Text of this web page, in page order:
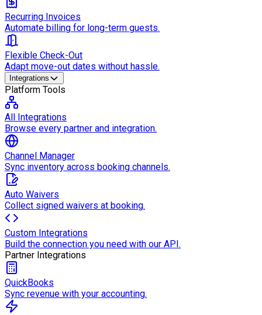
Recurring Invoices
Automate billing for long-term guests.
Flexible Check-Out
Adapt move-out dates without hassle.
Integrations
Platform Tools
All Integrations
Browse every partner and integration.
Channel Manager
Sync inventory across booking channels.
Auto Waivers
Collect signed waivers at booking.
Custom Integrations
Build the connection you need with our API.
Partner Integrations
QuickBooks
Sync revenue with your accounting.